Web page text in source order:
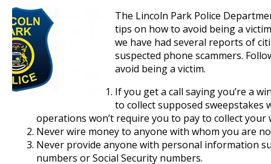
The Lincoln Park Police
tips on how to avoid being a
we have had several reports of
suspected phone scammers.
avoid being a victim.
If you get a call saying you’re a
to collect supposed sweepstakes
operations won’t require you to pay to collect your
Never wire money to anyone with whom you are
Never provide anyone with personal information
numbers or Social Security numbers.